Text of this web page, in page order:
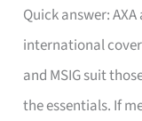
Quick answer:
international
and MSIG suit
the essentials. If
Insurance
for
Foreigners
in